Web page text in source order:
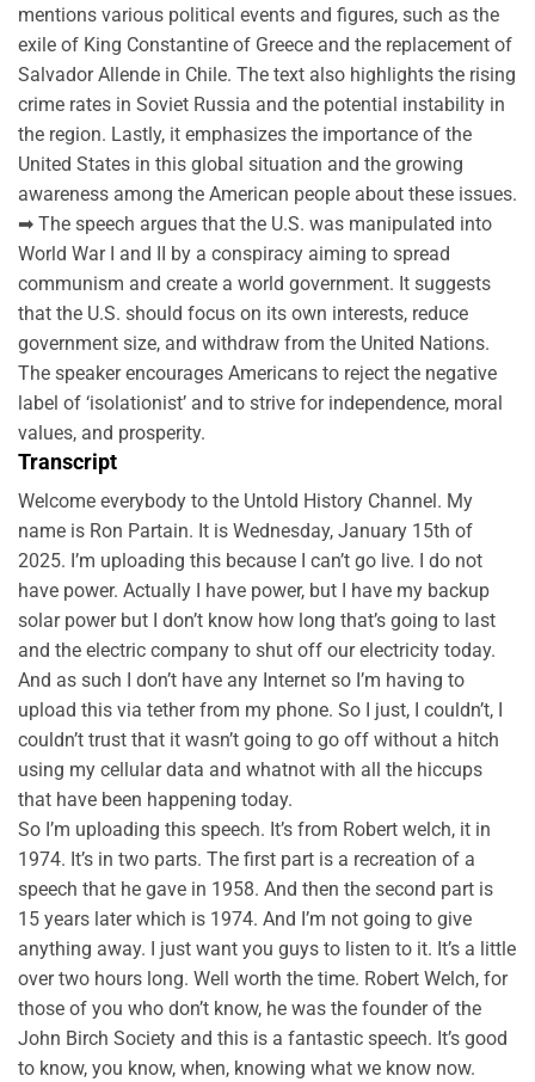
mentions various political events and figures, such as the
exile of King Constantine of Greece and the replacement of
Salvador Allende in Chile. The text also highlights the rising
crime rates in Soviet Russia and the potential instability in
the region. Lastly, it emphasizes the importance of the
United States in this global situation and the growing
awareness among the American people about these issues.
➡ The speech argues that the U.S. was manipulated into
World War I and II by a conspiracy aiming to spread
communism and create a world government. It suggests
that the U.S. should focus on its own interests, reduce
government size, and withdraw from the United Nations.
The speaker encourages Americans to reject the negative
label of ‘isolationist’ and to strive for independence, moral
values, and prosperity.
Transcript
Welcome everybody to the Untold History Channel. My
name is Ron Partain. It is Wednesday, January 15th of
2025. I’m uploading this because I can’t go live. I do not
have power. Actually I have power, but I have my backup
solar power but I don’t know how long that’s going to last
and the electric company to shut off our electricity today.
And as such I don’t have any Internet so I’m having to
upload this via tether from my phone. So I just, I couldn’t, I
couldn’t trust that it wasn’t going to go off without a hitch
using my cellular data and whatnot with all the hiccups
that have been happening today.
So I’m uploading this speech. It’s from Robert welch, it in
1974. It’s in two parts. The first part is a recreation of a
speech that he gave in 1958. And then the second part is
15 years later which is 1974. And I’m not going to give
anything away. I just want you guys to listen to it. It’s a little
over two hours long. Well worth the time. Robert Welch, for
those of you who don’t know, he was the founder of the
John Birch Society and this is a fantastic speech. It’s good
to know, you know, when, knowing what we know now.